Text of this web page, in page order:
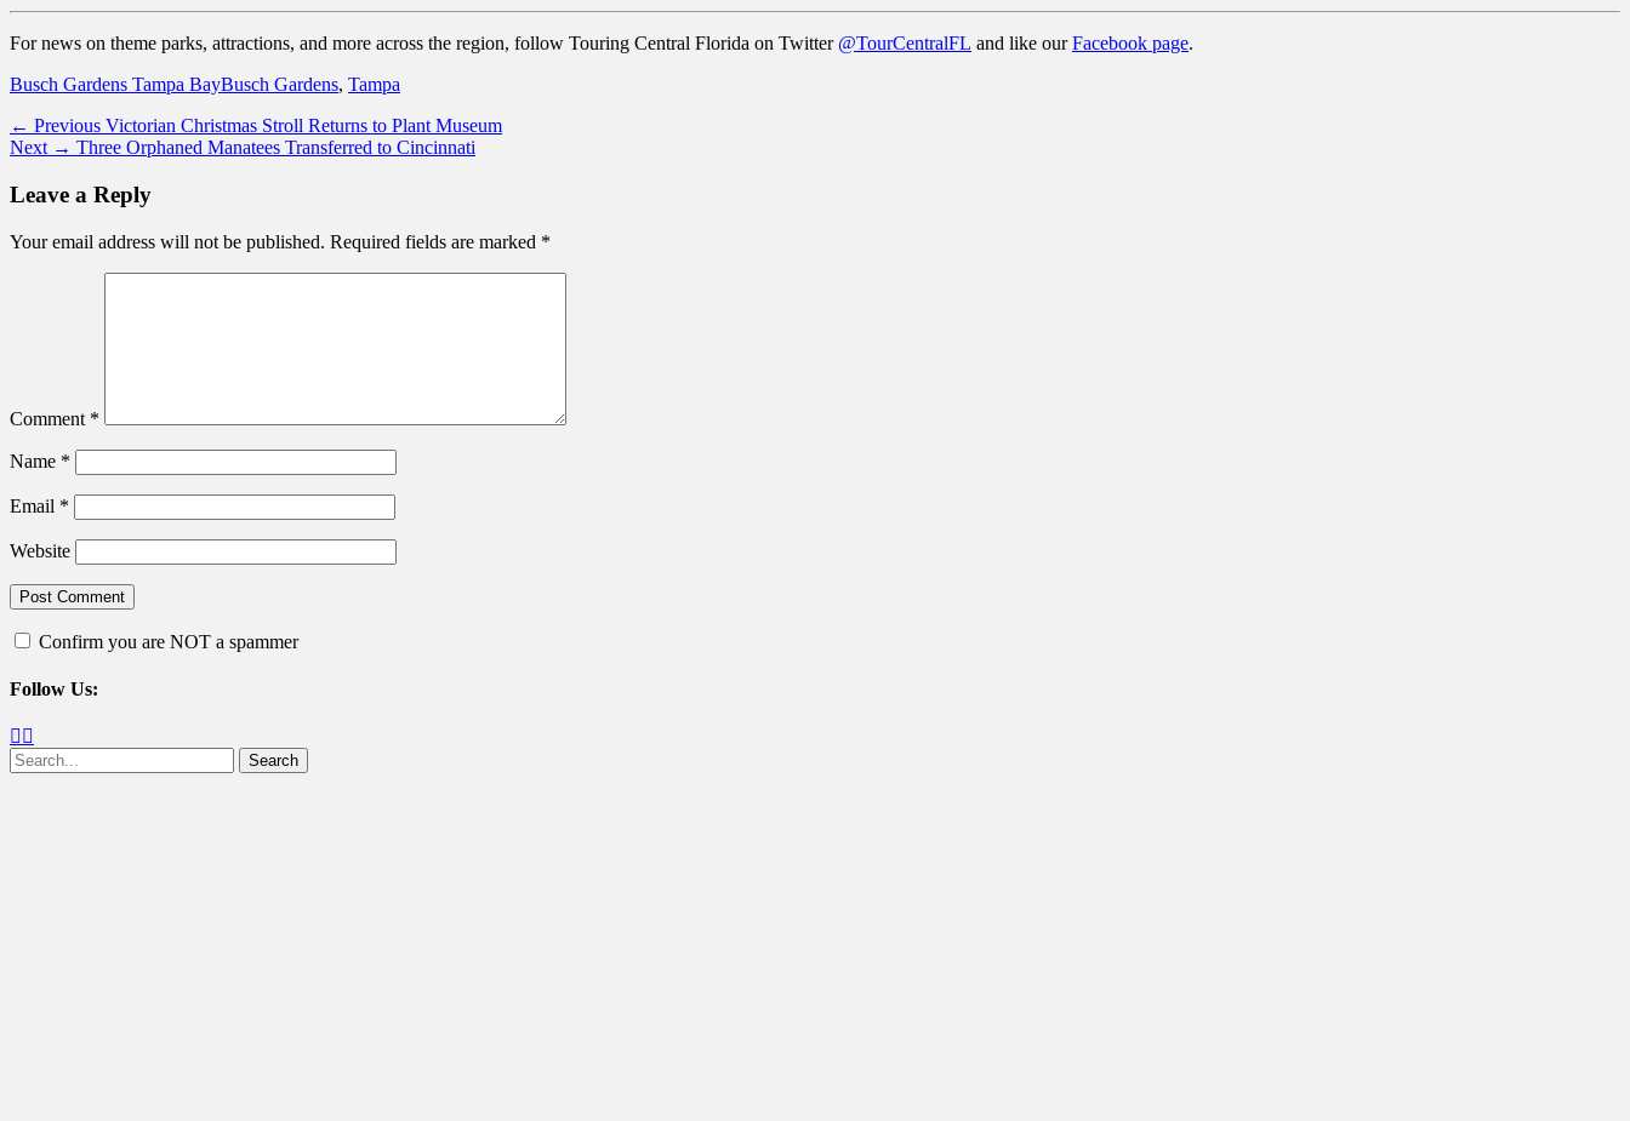
For news on theme parks, attractions, and more across the region, follow Touring Central Florida on Twitter @TourCentralFL and like ourFacebook page.
Categories
Busch Gardens Tampa BayTags
Busch Gardens, Tampa
Post
navigation
← Previous Previous
post:
Victorian Christmas Stroll Returns to Plant Museum
Next → Next
Three Orphaned Manatees Transferred to Cincinnati
Leave a Reply
Your email address will not be published. Required fields are marked *
Comment *
Name *
Email *
Website
Confirm you are NOT a spammer
Follow Us:
Facebook
Search
for: